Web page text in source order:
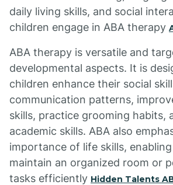
daily living skills, and social
children engage in ABA therapy
ABA therapy is versatile and
developmental aspects. It is
children enhance their social
communication patterns,
skills, practice grooming habits,
academic skills. ABA also
importance of life skills,
maintain an organized room or
tasks efficiently Hidden Talents